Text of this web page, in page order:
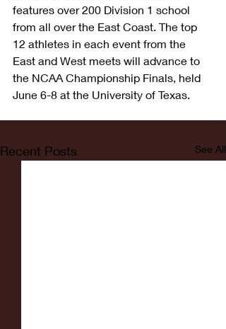
features over 200 Division 1 school
from all over the East Coast. The top
12 athletes in each event from the
East and West meets will advance to
the NCAA Championship Finals, held
June 6-8 at the University of Texas.
Recent Posts See All